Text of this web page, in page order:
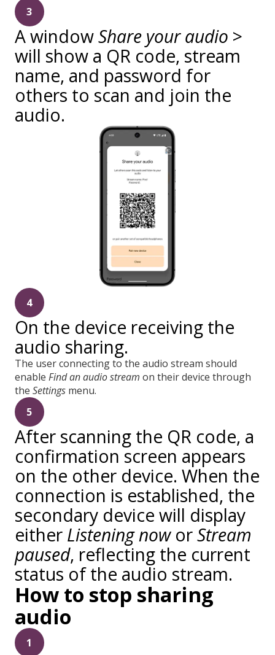
3
A windowShare your audio >
will show a QR code, stream
name, and password for
others to scan and join the
audio.
4
On the device receiving the
audio sharing.
The user connecting to the audio stream should
enable Find an audio stream on their device through
the Settings menu.
5
After scanning the QR code, a
confirmation screen appears
on the other device. When the
connection is established, the
secondary device will display
either Listening noworStream
paused, reflecting the current
status of the audio stream.
How to stop sharing
audio
1